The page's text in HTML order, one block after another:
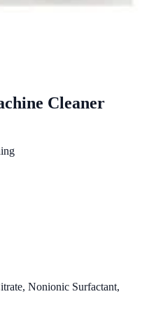
Cleaner
Nonionic Surfactant,